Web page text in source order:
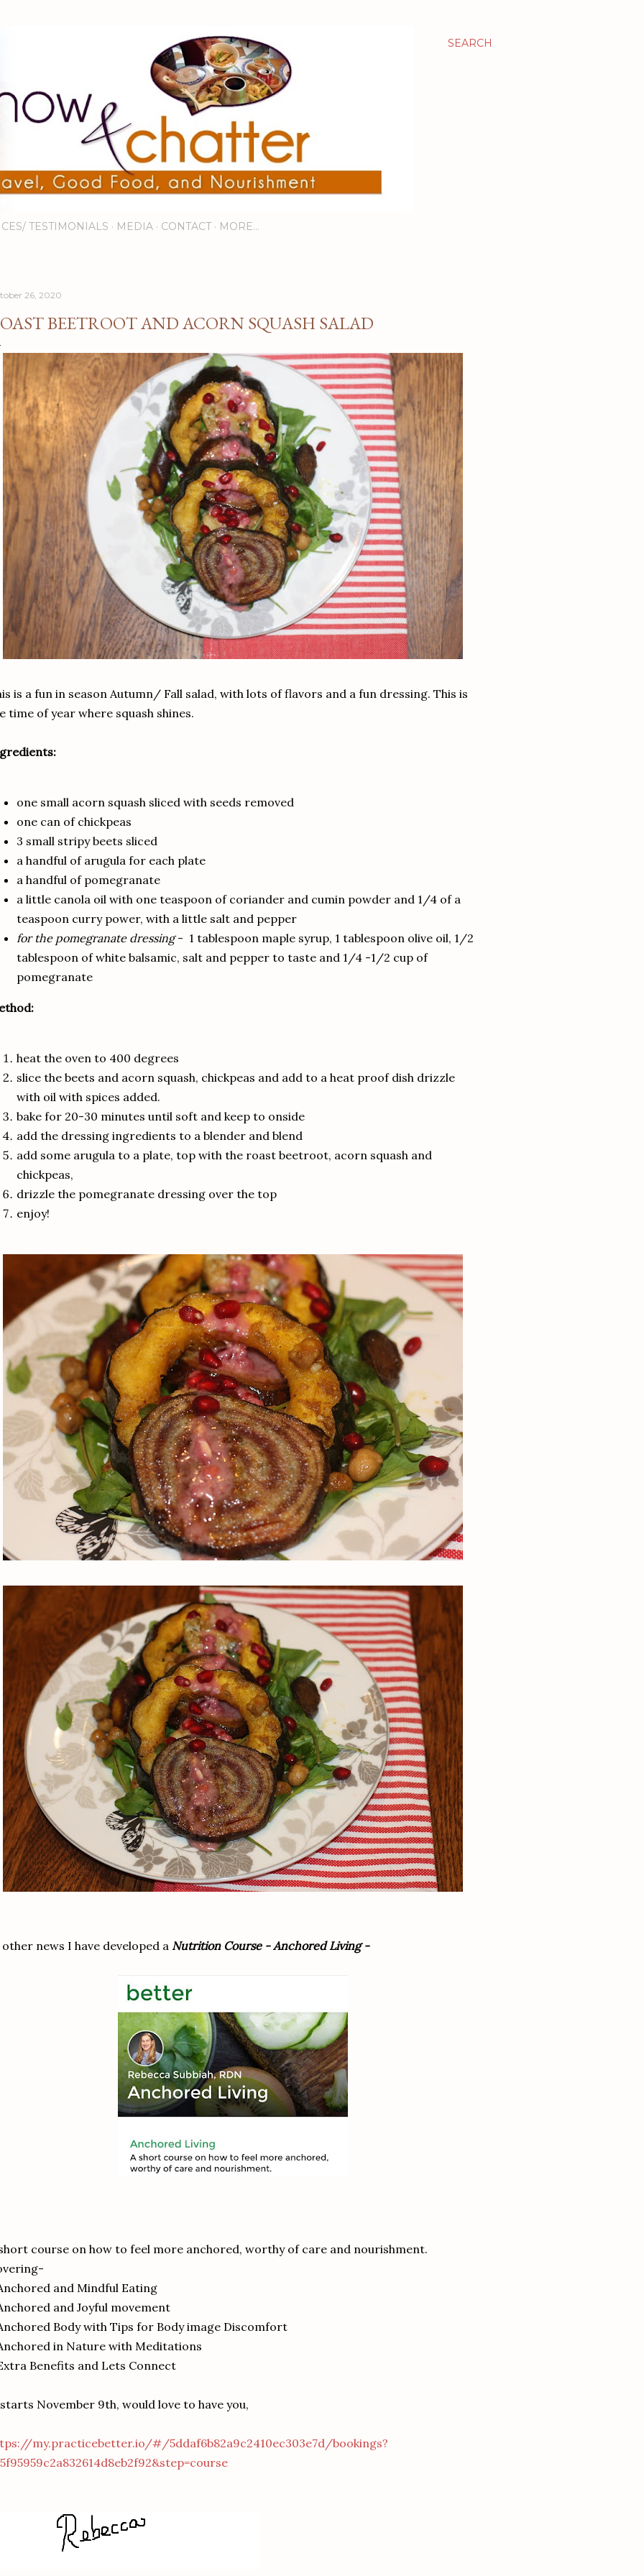
SEARCH
TESTIMONIALS MEDIA CONTACT MORE…
26, 2020
BEETROOT AND ACORN SQUASH SALAD
is a fun in season Autumn/ Fall salad, with lots of flavors and a fun dressing. This is
time of year where squash shines.
one small acorn squash sliced with seeds removed
one can of chickpeas
3 small stripy beets sliced
a handful of arugula for each plate
a handful of pomegranate
a little canola oil with one teaspoon of coriander and cumin powder and 1/4 of a
teaspoon curry power, with a little salt and pepper
for the pomegranate dressing- 1 tablespoon maple syrup, 1 tablespoon olive oil, 1/2
tablespoon of white balsamic, salt and pepper to taste and 1/4 -1/2 cup of
pomegranate
heat the oven to 400 degrees
slice the beets and acorn squash, chickpeas and add to a heat proof dish drizzle
with oil with spices added.
bake for 20-30 minutes until soft and keep to onside
add the dressing ingredients to a blender and blend
add some arugula to a plate, top with the roast beetroot, acorn squash and
chickpeas,
drizzle the pomegranate dressing over the top
enjoy!
news I have developed a Nutrition Course - Anchored Living -
course on how to feel more anchored, worthy of care and nourishment.
and Mindful Eating
and Joyful movement
Body with Tips for Body image Discomfort
in Nature with Meditations
Benefits and Lets Connect
November 9th, would love to have you,
my.practicebetter.io/#/5ddaf6b82a9c2410ec303e7d/bookings?